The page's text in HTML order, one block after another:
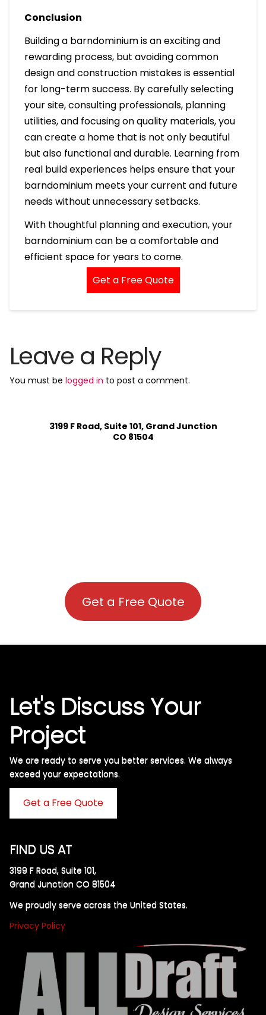
Conclusion
Building a barndominium is an exciting and
rewarding process, but avoiding common
design and construction mistakes is essential
for long-term success. By carefully selecting
your site, consulting professionals, planning
utilities, and focusing on quality materials, you
can create a home that is not only beautiful
but also functional and durable. Learning from
real build experiences helps ensure that your
barndominium meets your current and future
needs without unnecessary setbacks.
With thoughtful planning and execution, your
barndominium can be a comfortable and
efficient space for years to come.
Get a Free Quote
Leave a Reply
You must be logged in to post a comment.
3199 F Road, Suite 101, Grand Junction
CO 81504
Get a Free Quote
Let's Discuss Your
Project
We are ready to serve you better services. We always
exceed your expectations. ​
Get a Free Quote
FIND US AT
3199 F Road, Suite 101,
Grand Junction CO 81504
We proudly serve across the United States.
Privacy Policy